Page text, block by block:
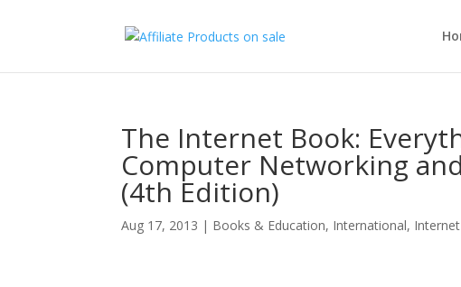
The Internet Book:
Computer Networking
(4th Edition)
Aug 17, 2013 | Books & Education, International, Internet